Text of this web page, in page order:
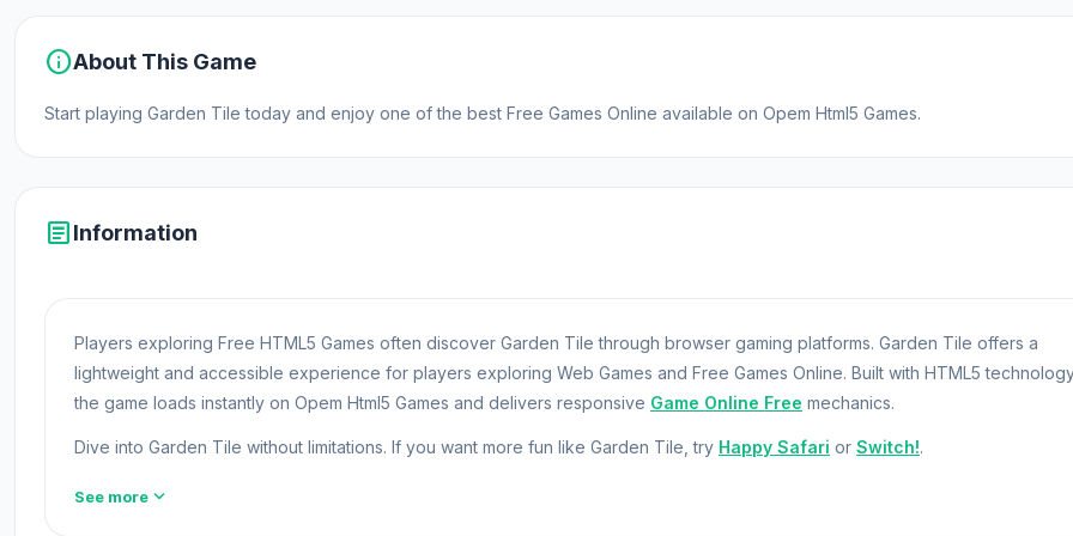
infoAbout This Game
Start playing Garden Tile today and enjoy one of the best Free Games Online available on Opem Html5 Games.
articleInformation
Players exploring Free HTML5 Games often discover Garden Tile through browser gaming platforms. Garden Tile offers a
lightweight and accessible experience for players exploring Web Games and Free Games Online. Built with HTML5
the game loads instantly on Opem Html5 Games and delivers responsive Game Online Free mechanics.
Dive into Garden Tile without limitations. If you want more fun like Garden Tile, try Happy Safari or Switch!.
Garden Tile is a casual game where you play as a new gardener who is trying to enlarge your garden. By playing the tile
See more expand_more